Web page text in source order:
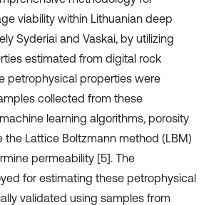
viability within Lithuanian deep
Syderiai and Vaskai, by utilizing
estimated from digital rock
petrophysical properties were
collected from these
learning algorithms, porosity
Lattice Boltzmann method (LBM)
permeability [5]. The
for estimating these petrophysical
validated using samples from